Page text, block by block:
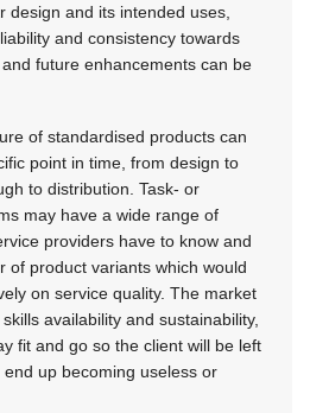
design and its intended uses,
and consistency towards
future enhancements can be
of standardised products can
point in time, from design to
to distribution. Task- or
may have a wide range of
providers have to know and
of product variants which would
on service quality. The market
availability and sustainability,
fit and go so the client will be left
up becoming useless or